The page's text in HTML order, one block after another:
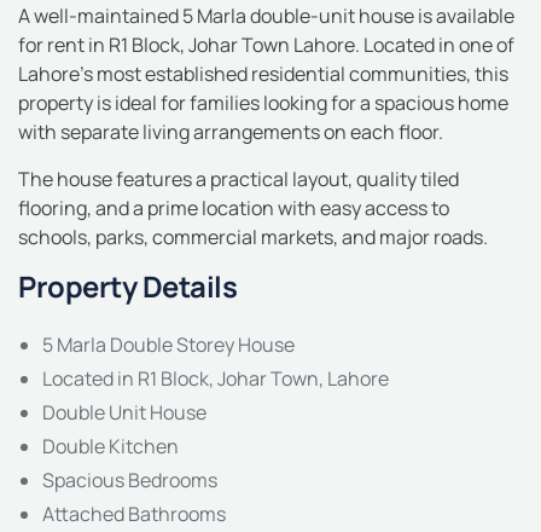
A well-maintained 5 Marla double-unit house is available
for rent in R1 Block, Johar Town Lahore. Located in one of
Lahore’s most established residential communities, this
property is ideal for families looking for a spacious home
with separate living arrangements on each floor.
The house features a practical layout, quality tiled
flooring, and a prime location with easy access to
schools, parks, commercial markets, and major roads.
Property Details
5 Marla Double Storey House
Located in R1 Block, Johar Town, Lahore
Double Unit House
Double Kitchen
Spacious Bedrooms
Attached Bathrooms